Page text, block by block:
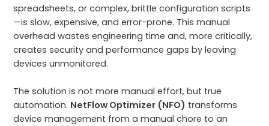
spreadsheets, or complex, brittle configuration scripts
—is slow, expensive, and error-prone. This manual
overhead wastes engineering time and, more critically,
creates security and performance gaps by leaving
devices unmonitored.
The solution is not more manual effort, but true
automation. NetFlow Optimizer (NFO) transforms
device management from a manual chore to an